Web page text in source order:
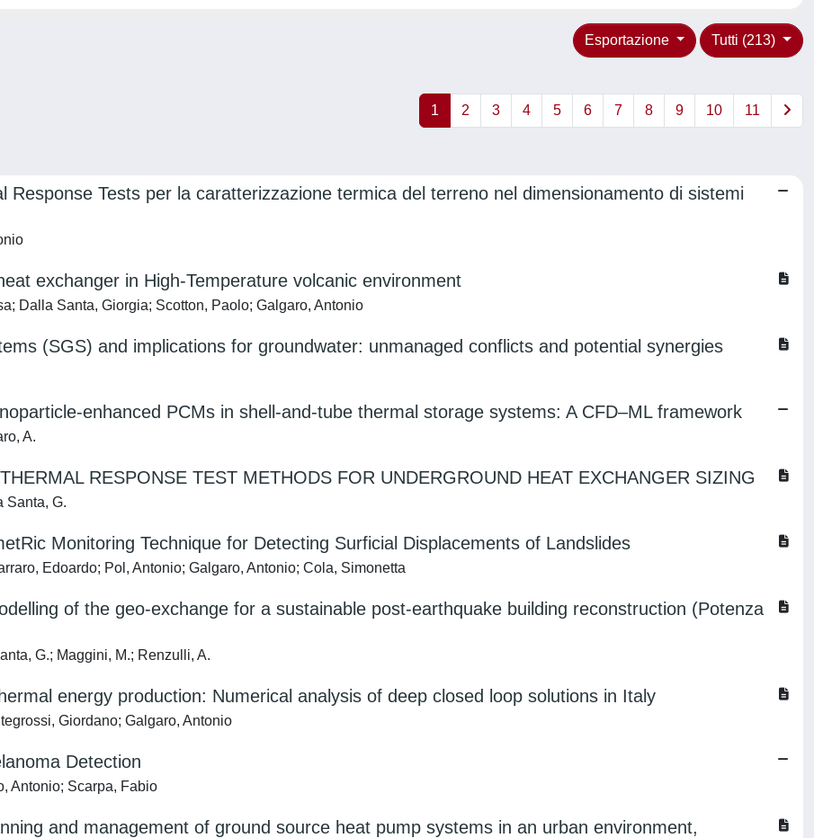
Tutti (213)
Esportazione
1 2 3 4 5 6 7 8 9 10 11
Tests per la caratterizzazione termica del terreno nel dimensionamento di sistemi
exchanger in High-Temperature volcanic environment
Dalla Santa, Giorgia; Scotton, Paolo; Galgaro, Antonio
(SGS) and implications for groundwater: unmanaged conflicts and potential synergies
enhanced PCMs in shell-and-tube thermal storage systems: A CFD–ML framework
A.
RESPONSE TEST METHODS FOR UNDERGROUND HEAT EXCHANGER SIZING
Santa, G.
Monitoring Technique for Detecting Surficial Displacements of Landslides
Edoardo; Pol, Antonio; Galgaro, Antonio; Cola, Simonetta
of the geo-exchange for a sustainable post-earthquake building reconstruction (Potenza
G.; Maggini, M.; Renzulli, A.
energy production: Numerical analysis of deep closed loop solutions in Italy
Giordano; Galgaro, Antonio
Detection
Antonio; Scarpa, Fabio
and management of ground source heat pump systems in an urban environment,